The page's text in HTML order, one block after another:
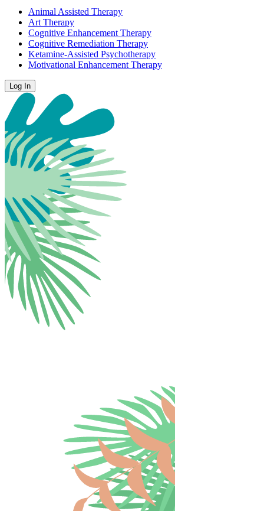
Animal Assisted Therapy
Art Therapy
Cognitive Enhancement Therapy
Cognitive Remediation Therapy
Ketamine-Assisted Psychotherapy
Motivational Enhancement Therapy
Log In